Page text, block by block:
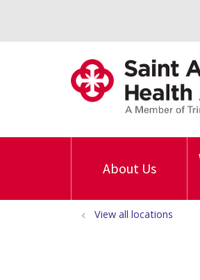
About Us
View all locations